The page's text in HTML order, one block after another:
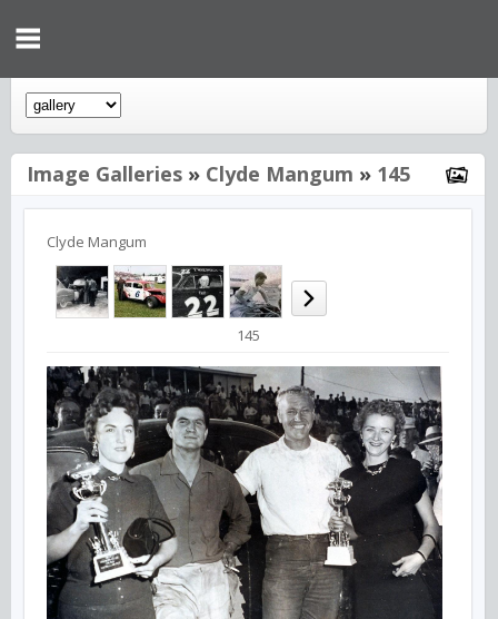
Image Galleries » Clyde Mangum » 145
Clyde Mangum
145